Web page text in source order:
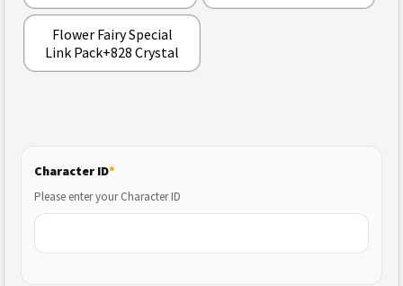
Flower Fairy Special
Link Pack+828 Crystal
Character ID*
Please enter your Character ID